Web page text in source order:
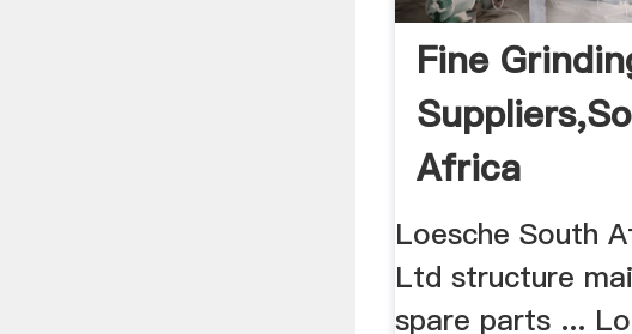
Fine
Africa
Loesche South
Ltd structure
spare parts ...